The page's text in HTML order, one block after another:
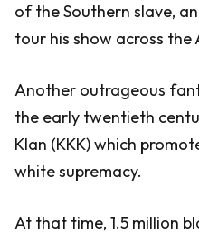
of the Southern slave,
tour his show across
Another outrageous
the early twentieth
Klan (KKK) which
white supremacy.
At that time, 1.5 million